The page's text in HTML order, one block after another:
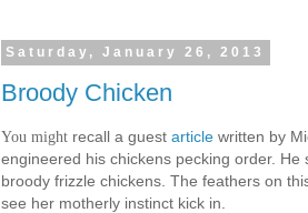
Saturday, January 26, 2013
Broody Chicken
You might recall a guest article written by
engineered his chickens pecking order.
broody frizzle chickens. The feathers on
see her motherly instinct kick in.